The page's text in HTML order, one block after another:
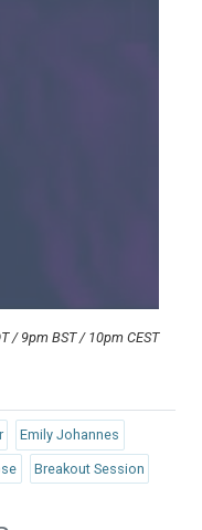
/ 9pm BST / 10pm CEST
Emily Johannes
Breakout Session